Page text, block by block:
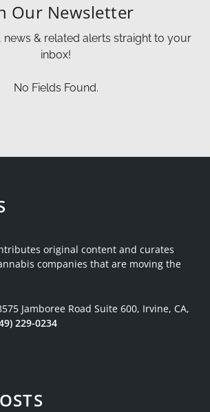
Our Newsletter
news & related alerts straight to your
inbox!
No Fields Found.
original content and curates
companies that are moving the
Jamboree Road Suite 600, Irvine, CA,
229-0234